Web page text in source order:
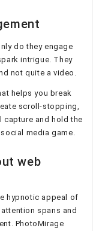
do they engage
intrigue. They
not quite a video.
helps you break
scroll-stopping,
capture and hold the
media game.
web
hypnotic appeal of
spans and
PhotoMirage